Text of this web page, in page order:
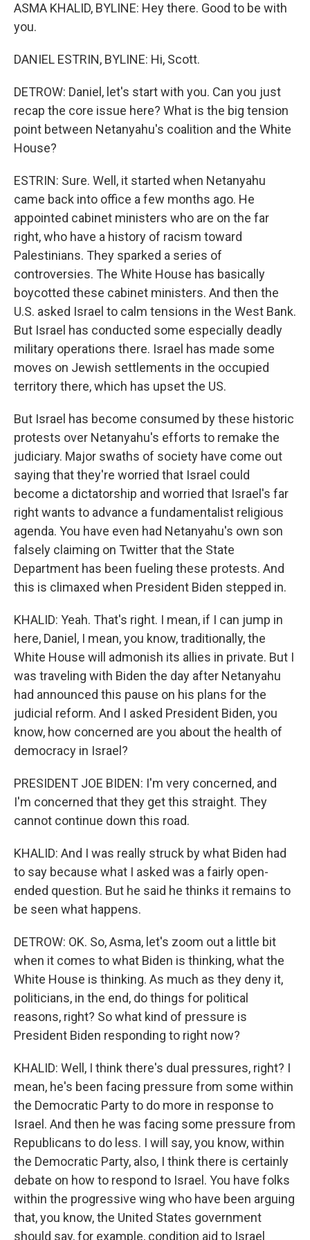
ASMA KHALID, BYLINE: Hey there. Good to be with
you.
DANIEL ESTRIN, BYLINE: Hi, Scott.
DETROW: Daniel, let's start with you. Can you just
recap the core issue here? What is the big tension
point between Netanyahu's coalition and the White
House?
ESTRIN: Sure. Well, it started when Netanyahu
came back into office a few months ago. He
appointed cabinet ministers who are on the far
right, who have a history of racism toward
Palestinians. They sparked a series of
controversies. The White House has basically
boycotted these cabinet ministers. And then the
U.S. asked Israel to calm tensions in the West Bank.
But Israel has conducted some especially deadly
military operations there. Israel has made some
moves on Jewish settlements in the occupied
territory there, which has upset the US.
But Israel has become consumed by these historic
protests over Netanyahu's efforts to remake the
judiciary. Major swaths of society have come out
saying that they're worried that Israel could
become a dictatorship and worried that Israel's far
right wants to advance a fundamentalist religious
agenda. You have even had Netanyahu's own son
falsely claiming on Twitter that the State
Department has been fueling these protests. And
this is climaxed when President Biden stepped in.
KHALID: Yeah. That's right. I mean, if I can jump in
here, Daniel, I mean, you know, traditionally, the
White House will admonish its allies in private. But I
was traveling with Biden the day after Netanyahu
had announced this pause on his plans for the
judicial reform. And I asked President Biden, you
know, how concerned are you about the health of
democracy in Israel?
PRESIDENT JOE BIDEN: I'm very concerned, and
I'm concerned that they get this straight. They
cannot continue down this road.
KHALID: And I was really struck by what Biden had
to say because what I asked was a fairly open-
ended question. But he said he thinks it remains to
be seen what happens.
DETROW: OK. So, Asma, let's zoom out a little bit
when it comes to what Biden is thinking, what the
White House is thinking. As much as they deny it,
politicians, in the end, do things for political
reasons, right? So what kind of pressure is
President Biden responding to right now?
KHALID: Well, I think there's dual pressures, right? I
mean, he's been facing pressure from some within
the Democratic Party to do more in response to
Israel. And then he was facing some pressure from
Republicans to do less. I will say, you know, within
the Democratic Party, also, I think there is certainly
debate on how to respond to Israel. You have folks
within the progressive wing who have been arguing
that, you know, the United States government
should say, for example, condition aid to Israel